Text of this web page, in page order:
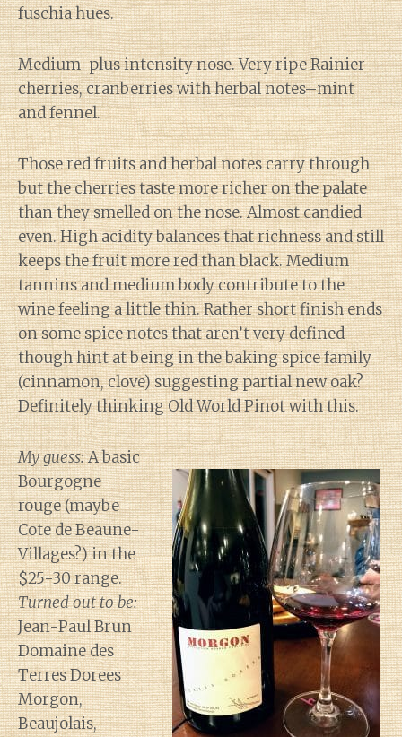
fuschia hues.
Medium-plus intensity nose. Very ripe Rainier
cherries, cranberries with herbal notes–mint
and fennel.
Those red fruits and herbal notes carry through
but the cherries taste more richer on the palate
than they smelled on the nose. Almost candied
even. High acidity balances that richness and still
keeps the fruit more red than black. Medium
tannins and medium body contribute to the
wine feeling a little thin. Rather short finish ends
on some spice notes that aren’t very defined
though hint at being in the baking spice family
(cinnamon, clove) suggesting partial new oak?
Definitely thinking Old World Pinot with this.
My guess:A basic
Bourgogne
rouge (maybe
Cote de Beaune-
Villages?) in the
$25-30 range.
Turned out to be:
Jean-Paul Brun
Domaine des
Terres Dorees
Morgon,
Beaujolais,